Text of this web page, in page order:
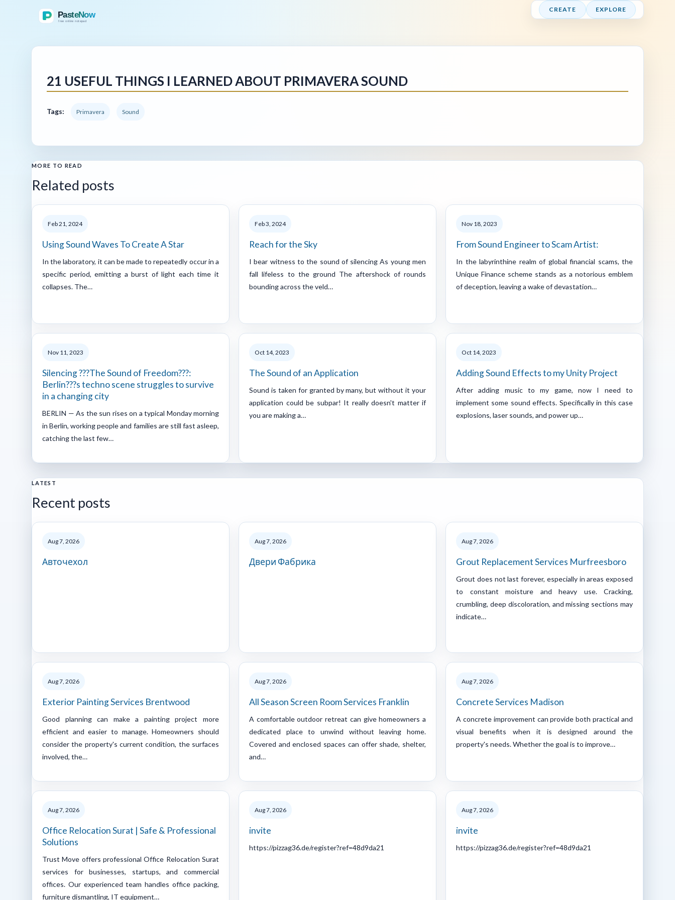
CREATE EXPLORE
21 USEFUL THINGS I LEARNED ABOUT PRIMAVERA SOUND
Tags: Primavera Sound
MORE TO READ
Related posts
Feb 21, 2024
Using Sound Waves To Create A Star
In the laboratory, it can be made to repeatedly occur in a
specific period, emitting a burst of light each time it
collapses. The…
Feb 3, 2024
Reach for the Sky
I bear witness to the sound of silencing As young men
fall lifeless to the ground The aftershock of rounds
bounding across the veld…
Nov 18, 2023
From Sound Engineer to Scam Artist:
In the labyrinthine realm of global financial scams, the
Unique Finance scheme stands as a notorious emblem
of deception, leaving a wake of devastation…
Nov 11, 2023
Silencing ???The Sound of Freedom???:
Berlin???s techno scene struggles to survive
in a changing city
BERLIN — As the sun rises on a typical Monday morning
in Berlin, working people and families are still fast asleep,
catching the last few…
Oct 14, 2023
The Sound of an Application
Sound is taken for granted by many, but without it your
application could be subpar! It really doesn't matter if
you are making a…
Oct 14, 2023
Adding Sound Effects to my Unity Project
After adding music to my game, now I need to
implement some sound effects. Specifically in this case
explosions, laser sounds, and power up…
LATEST
Recent posts
Aug 7, 2026
Авточехол
Aug 7, 2026
Двери Фабрика
Aug 7, 2026
Grout Replacement Services Murfreesboro
Grout does not last forever, especially in areas exposed
to constant moisture and heavy use. Cracking,
crumbling, deep discoloration, and missing sections may
indicate…
Aug 7, 2026
Exterior Painting Services Brentwood
Good planning can make a painting project more
efficient and easier to manage. Homeowners should
consider the property's current condition, the surfaces
involved, the…
Aug 7, 2026
All Season Screen Room Services Franklin
A comfortable outdoor retreat can give homeowners a
dedicated place to unwind without leaving home.
Covered and enclosed spaces can offer shade, shelter,
and…
Aug 7, 2026
Concrete Services Madison
A concrete improvement can provide both practical and
visual benefits when it is designed around the
property's needs. Whether the goal is to improve…
Aug 7, 2026
Office Relocation Surat | Safe & Professional
Solutions
Trust Move offers professional Office Relocation Surat
services for businesses, startups, and commercial
offices. Our experienced team handles office packing,
furniture dismantling, IT equipment…
Aug 7, 2026
invite
https://pizzag36.de/register?ref=48d9da21
Aug 7, 2026
invite
https://pizzag36.de/register?ref=48d9da21